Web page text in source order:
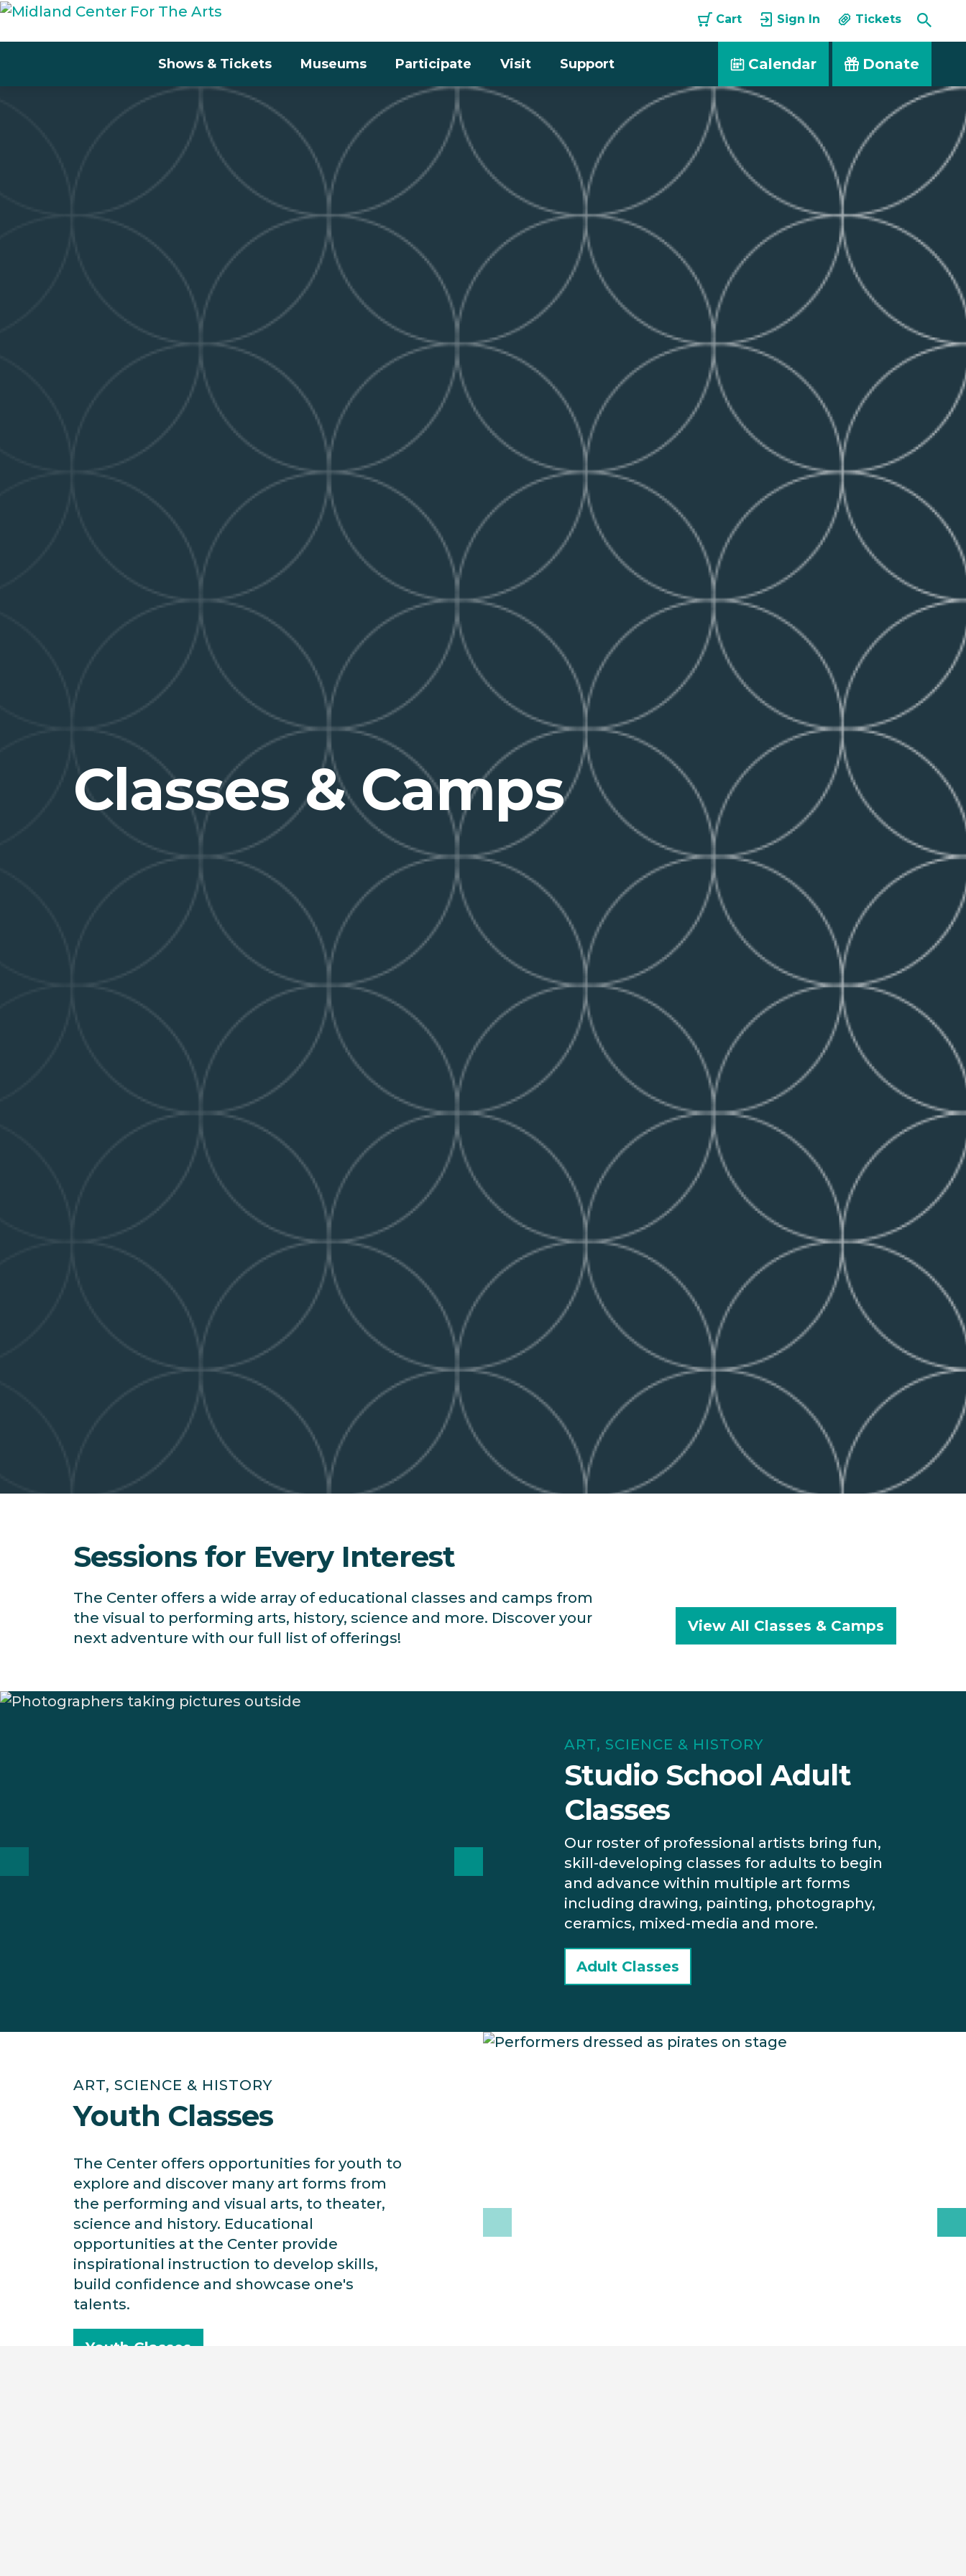
Cart Sign In Tickets
Search
Shows & Tickets Museums Participate Visit Support Calendar Donate
Classes & Camps
Sessions for Every Interest
The Center offers a wide array of educational classes and camps from
the visual to performing arts, history, science and more. Discover your
next adventure with our full list of offerings!
View All Classes & Camps
ART, SCIENCE & HISTORY
Studio School Adult
Classes
Our roster of professional artists bring fun,
skill-developing classes for adults to begin
and advance within multiple art forms
including drawing, painting, photography,
ceramics, mixed-media and more.
Adult Classes
ART, SCIENCE & HISTORY
Youth Classes
The Center offers opportunities for youth to
explore and discover many art forms from
the performing and visual arts, to theater,
science and history. Educational
opportunities at the Center provide
inspirational instruction to develop skills,
build confidence and showcase one's
talents.
Youth Classes